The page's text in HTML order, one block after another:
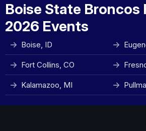
Boise State Broncos
2026 Events
Boise, ID
Fort Collins, CO
Kalamazoo, MI